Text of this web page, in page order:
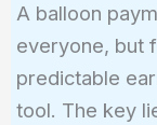
A balloon
everyone, but
predictable
tool. The key